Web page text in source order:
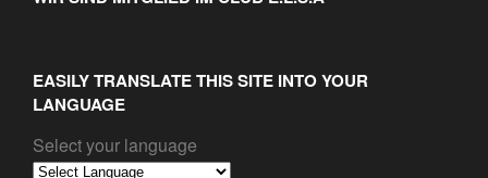
EASILY TRANSLATE THIS SITE INTO YOUR
LANGUAGE
Select your language